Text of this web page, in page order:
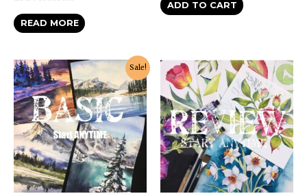
READ MORE
ADD TO CART
Sale!
Original
price
was:
$90.00.
Current
price
is:
$49.50.